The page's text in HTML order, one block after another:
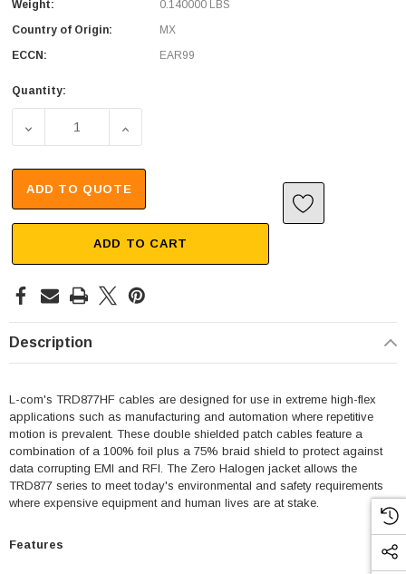
Weight:
0.140000 LBS
Country of Origin:
MX
ECCN:
EAR99
Quantity:
DECREASE QUANTITY OF CAT5E SHIELDED EXTREME
INCREASE QUANTITY OF CAT5E
ADD TO QUOTE
ADD TO CART
Description
L-com's TRD877HF cables are designed for use in extreme high-flex
applications such as manufacturing and automation where repetitive
motion is prevalent. These double shielded patch cables feature a
combination of a 100% foil plus a 75% braid shield to protect against
data corrupting EMI and RFI. The Zero Halogen jacket allows the
TRD877 series to meet today's environmental and safety requirements
where expensive equipment and human lives are at stake.
Features